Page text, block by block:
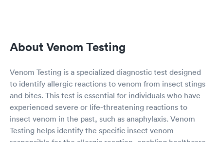
About Venom Testing
Venom Testing is a specialized diagnostic test designed
to identify allergic reactions to venom from insect stings
and bites. This test is essential for individuals who have
experienced severe or life-threatening reactions to
insect venom in the past, such as anaphylaxis. Venom
Testing helps identify the specific insect venom